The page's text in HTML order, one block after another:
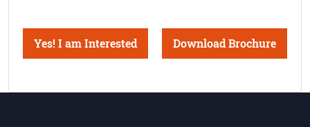
Yes! I am Interested Download Brochure